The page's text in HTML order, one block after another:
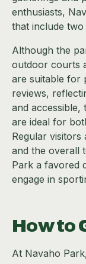
enthusiasts,
that include
Although the
outdoor courts
are suitable for
reviews,
and accessible,
are ideal for
Regular
and the overall
Park a favored
engage in
How to
At Navaho